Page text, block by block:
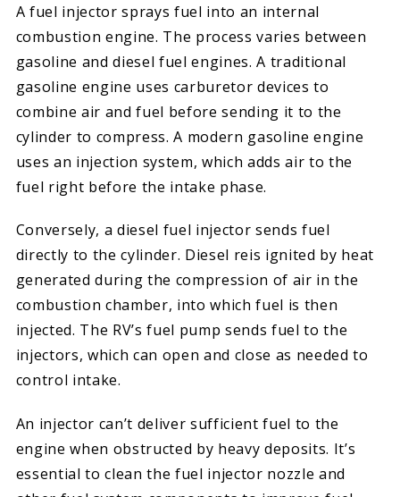
A fuel injector sprays fuel into an internal
combustion engine. The process varies between
gasoline and diesel fuel engines. A traditional
gasoline engine uses carburetor devices to
combine air and fuel before sending it to the
cylinder to compress. A modern gasoline engine
uses an injection system, which adds air to the
fuel right before the intake phase.
Conversely, a diesel fuel injector sends fuel
directly to the cylinder. Diesel reis ignited by heat
generated during the compression of air in the
combustion chamber, into which fuel is then
injected. The RV’s fuel pump sends fuel to the
injectors, which can open and close as needed to
control intake.
An injector can’t deliver sufficient fuel to the
engine when obstructed by heavy deposits. It’s
essential to clean the fuel injector nozzle and